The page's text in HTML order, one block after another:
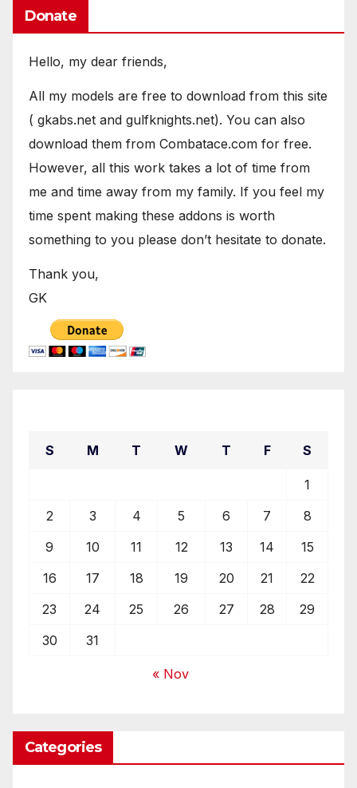
Donate
Hello, my dear friends,
All my models are free to download from this site
( gkabs.net and gulfknights.net). You can also
download them from Combatace.com for free.
However, all this work takes a lot of time from
me and time away from my family. If you feel my
time spent making these addons is worth
something to you please don’t hesitate to donate.
Thank you,
GK
S M T W T F S
1
2
3 4 5 6 7
8
9
10 11 12 13 14
15
16
17 18 19 20 21
22
23
24 25 26 27 28
29
30
31
« Nov
Categories